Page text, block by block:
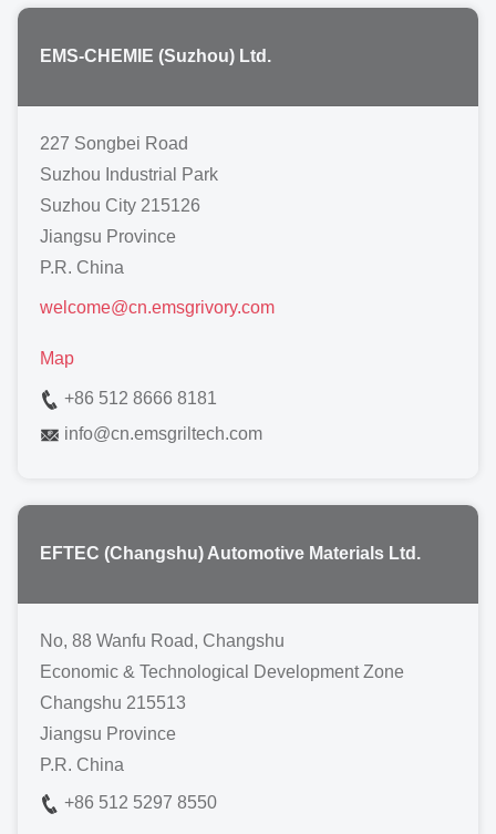
EMS-CHEMIE (Suzhou) Ltd.
227 Songbei Road
Suzhou Industrial Park
Suzhou City 215126
Jiangsu Province
P.R. China
welcome@cn.emsgrivory.com
Map
+86 512 8666 8181
info@cn.emsgriltech.com
EFTEC (Changshu) Automotive Materials Ltd.
No, 88 Wanfu Road, Changshu
Economic & Technological Development Zone
Changshu 215513
Jiangsu Province
P.R. China
+86 512 5297 8550